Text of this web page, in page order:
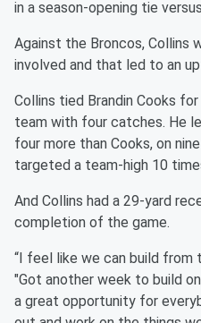
in a season-opening tie
Against the Broncos, Collins
involved and that led to an
Collins tied Brandin Cooks
team with four catches. He
four more than Cooks, on
targeted a team-high 10
And Collins had a 29-yard
completion of the game.
“I feel like we can build from
"Got another week to build
a great opportunity for